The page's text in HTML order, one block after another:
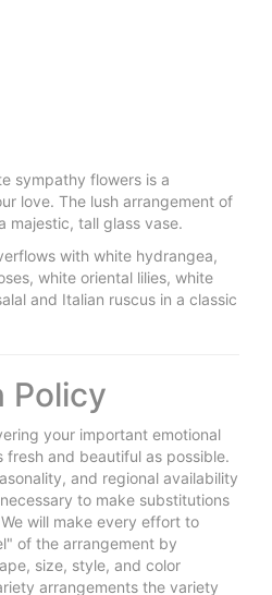
sympathy flowers is a
love. The lush arrangement of
majestic, tall glass vase.
with white hydrangea,
white oriental lilies, white
and Italian ruscus in a classic
Policy
your important emotional
fresh and beautiful as possible.
and regional availability
to make substitutions
will make every effort to
of the arrangement by
size, style, and color
arrangements the variety